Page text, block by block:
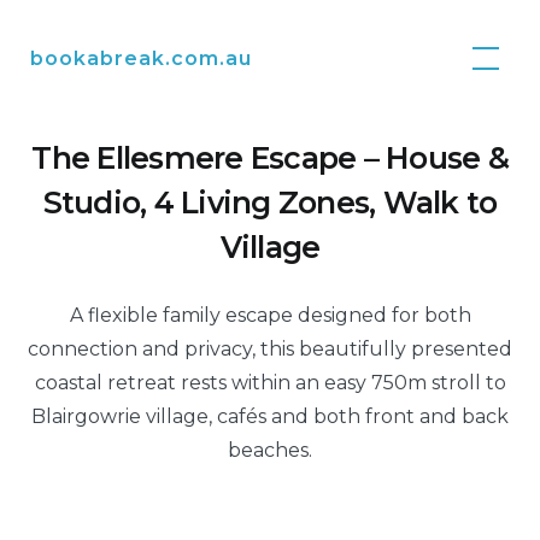
bookabreak.com.au
The Ellesmere Escape – House &
Studio, 4 Living Zones, Walk to
Village
A flexible family escape designed for both
connection and privacy, this beautifully presented
coastal retreat rests within an easy 750m stroll to
Blairgowrie village, cafés and both front and back
beaches.